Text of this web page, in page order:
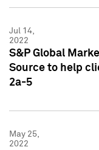
Jul 14,
2022
S&P Global
Source to help
2a-5
May 25,
2022